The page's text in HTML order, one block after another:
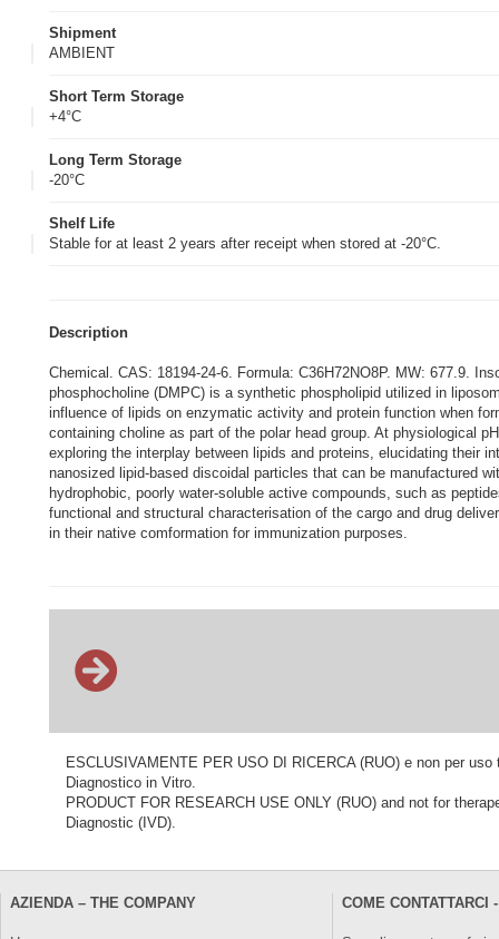
Shipment
AMBIENT
Short Term Storage
+4°C
Long Term Storage
-20°C
Shelf Life
Stable for at least 2 years after receipt when stored at -20°C.
Description
Chemical. CAS: 18194-24-6. Formula: C36H72NO8P. MW: 677.9.
phosphocholine (DMPC) is a synthetic phospholipid utilized in
influence of lipids on enzymatic activity and protein function when
containing choline as part of the polar head group. At physiological
exploring the interplay between lipids and proteins, elucidating their
nanosized lipid-based discoidal particles that can be manufactured
hydrophobic, poorly water-soluble active compounds, such as
functional and structural characterisation of the cargo and drug
in their native comformation for immunization purposes.
ESCLUSIVAMENTE PER USO DI RICERCA (RUO) e non per
Diagnostico in Vitro.
PRODUCT FOR RESEARCH USE ONLY (RUO) and not for
Diagnostic (IVD).
AZIENDA – THE COMPANY COME CONTATTARCI